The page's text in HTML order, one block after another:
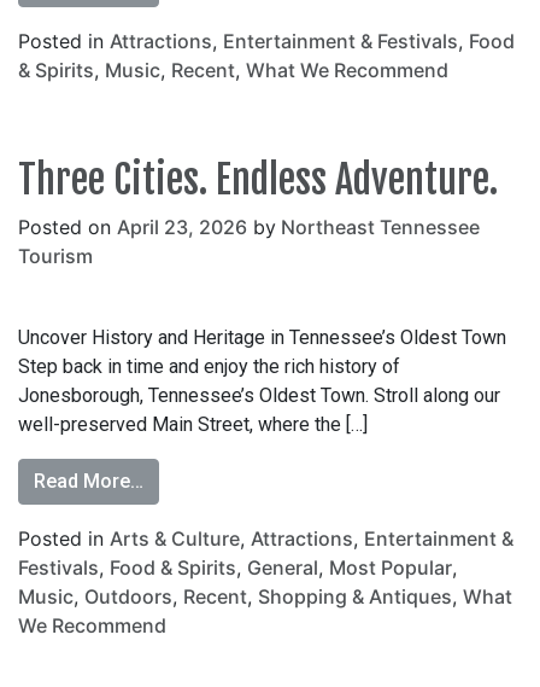
Posted in Attractions, Entertainment & Festivals, Food
& Spirits, Music, Recent, What We Recommend
Three Cities. Endless Adventure.
Posted on April 23, 2026 by Northeast Tennessee
Tourism
Uncover History and Heritage in Tennessee’s Oldest Town
Step back in time and enjoy the rich history of
Jonesborough, Tennessee’s Oldest Town. Stroll along our
well-preserved Main Street, where the […]
Read More…
Posted in Arts & Culture, Attractions, Entertainment &
Festivals, Food & Spirits, General, Most Popular,
Music, Outdoors, Recent, Shopping & Antiques, What
We Recommend